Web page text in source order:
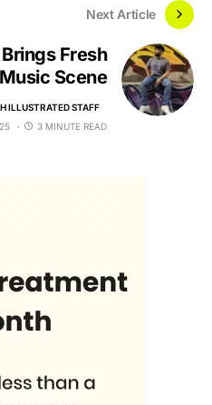
Next Article
Fresh
Scene
ILLUSTRATED STAFF
3 MINUTE READ